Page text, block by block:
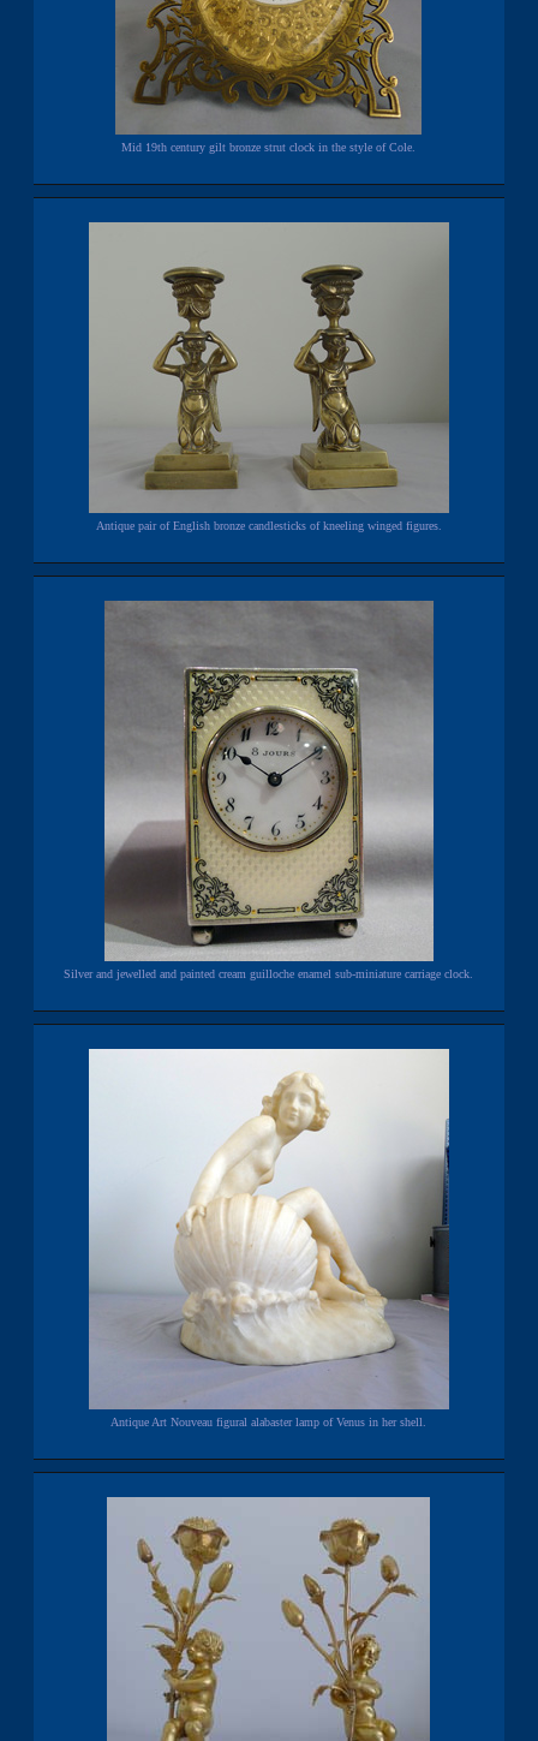
Mid 19th century gilt bronze strut clock in the style of Cole.
Antique pair of English bronze candlesticks of kneeling winged figures.
Silver and jewelled and painted cream guilloche enamel sub-miniature carriage clock.
Antique Art Nouveau figural alabaster lamp of Venus in her shell.